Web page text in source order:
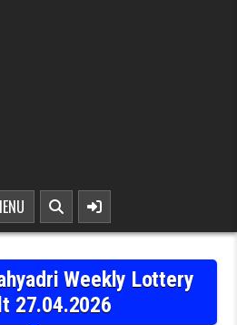
Weekly Lottery
27.04.2026